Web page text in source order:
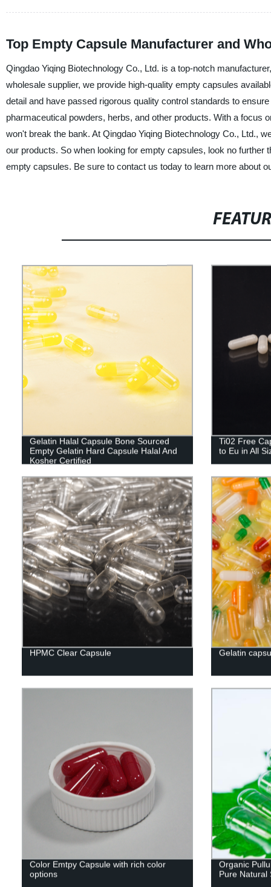
Top Empty Capsule Manufacturer and
Qingdao Yiqing Biotechnology Co., Ltd. is a top-notch
wholesale supplier, we provide high-quality empty capsules
detail and have passed rigorous quality control standards to
pharmaceutical powders, herbs, and other products. With a
won't break the bank. At Qingdao Yiqing Biotechnology Co., Ltd.,
our products. So when looking for empty capsules, look no further
empty capsules. Be sure to contact us today to learn more about
Gelatin Halal Capsule Bone Sourced
Empty Gelatin Hard Capsule Halal And
Kosher Certified
Ti02 Free
to Eu in All
HPMC Clear Capsule Gelatin
Color Emtpy Capsule with rich color
options
Organic
Pure Natural